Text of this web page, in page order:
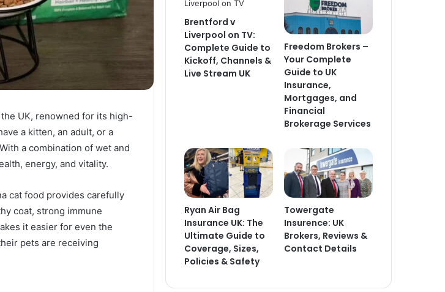
UK, renowned for its high-
a kitten, an adult, or a
a combination of wet and
energy, and vitality.
cat food provides carefully
coat, strong immune
it easier for even the
pets are receiving
Brentford v
Liverpool on TV:
Complete Guide to
Kickoff, Channels &
Live Stream UK
Freedom Brokers –
Your Complete
Guide to UK
Insurance,
Mortgages, and
Financial
Brokerage Services
Ryan Air Bag
Insurance UK: The
Ultimate Guide to
Coverage, Sizes,
Policies & Safety
Towergate
Insurence: UK
Brokers, Reviews &
Contact Details